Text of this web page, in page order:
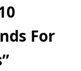
For
”